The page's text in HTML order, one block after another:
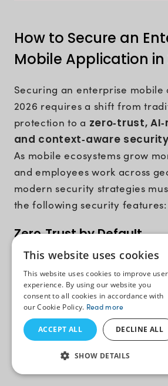
How to Secure an
Mobile Application in
Securing an enterprise mobile
2026 requires a shift from
protection to a zero‑trust,
and context‑aware
As mobile ecosystems grow
and employees work across
modern security strategies
the following security features:
Zero‑Trust by Default
In the constantly evolving
enterprise apps must follow a
model where every user,
must be verified
such aspasswordless login,
authentication , and
verification
ensure only
access sensitive business
This website uses cookies
This website uses cookies to improve user
experience. By using our website you
consent to all cookies in accordance with
our Cookie Policy. Read more
ACCEPT ALL DECLINE ALL
SHOW DETAILS